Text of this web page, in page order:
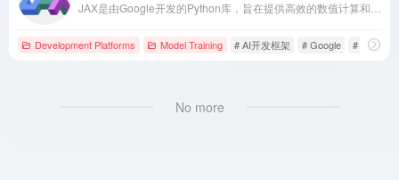
Development Platforms Model Training # AI开发框架 # Google # JAX
No more